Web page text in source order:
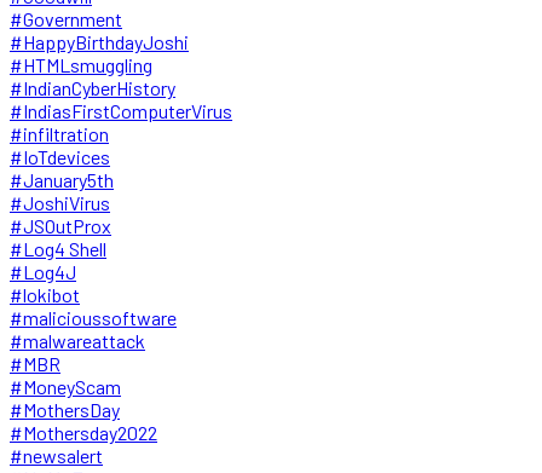
#Government
#HappyBirthdayJoshi
#HTMLsmuggling
#IndianCyberHistory
#IndiasFirstComputerVirus
#infiltration
#IoTdevices
#January5th
#JoshiVirus
#JSOutProx
#Log4 Shell
#Log4J
#lokibot
#malicioussoftware
#malwareattack
#MBR
#MoneyScam
#MothersDay
#Mothersday2022
#newsalert